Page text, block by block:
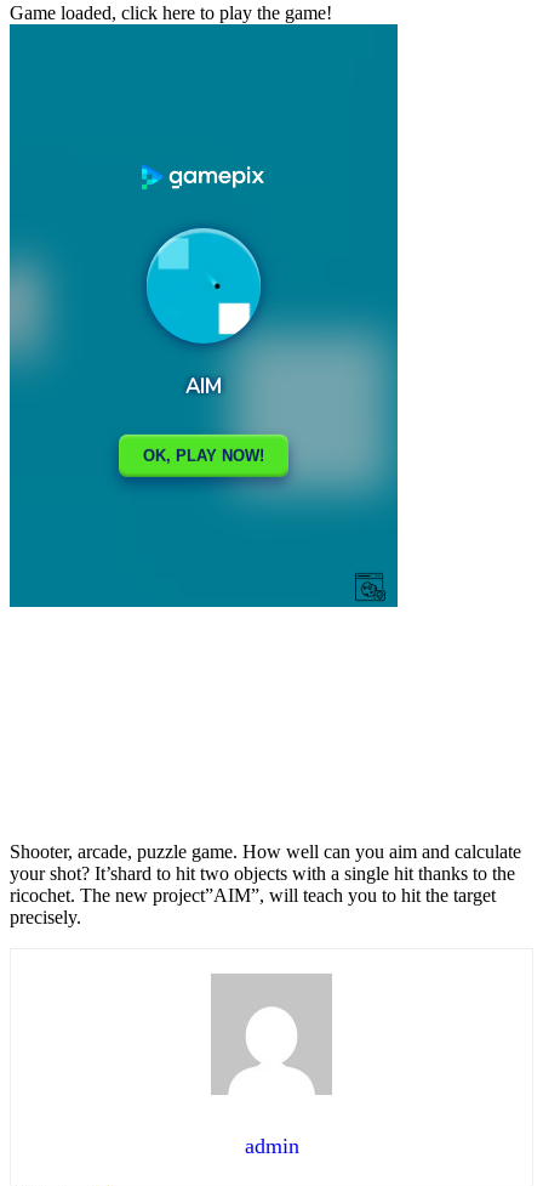
Game loaded, click here to play the game!
Share
Shooter, arcade, puzzle game. How well can you aim and calculate
your shot? It’shard to hit two objects with a single hit thanks to the
ricochet. The new project”AIM”, will teach you to hit the target
precisely.
admin